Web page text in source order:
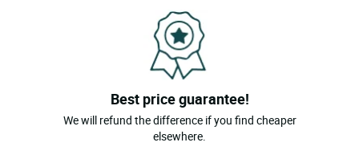
Best price guarantee!
We will refund the difference if you find cheaper
elsewhere.